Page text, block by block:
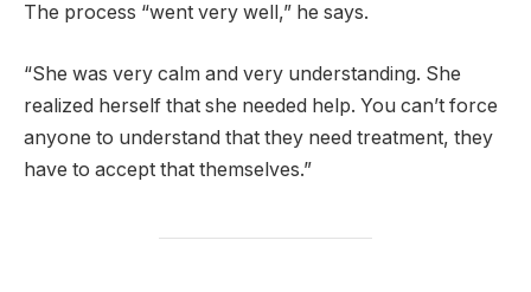
The process “went very well,” he says.
“She was very calm and very understanding. She
realized herself that she needed help. You can’t force
anyone to understand that they need treatment, they
have to accept that themselves.”